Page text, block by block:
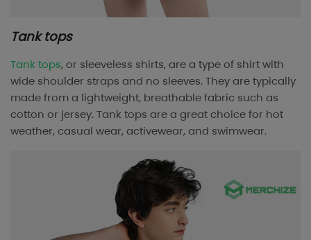
Tank tops
Tank tops, or sleeveless shirts, are a type of shirt with
wide shoulder straps and no sleeves. They are typically
made from a lightweight, breathable fabric such as
cotton or jersey. Tank tops are a great choice for hot
weather, casual wear, activewear, and swimwear.